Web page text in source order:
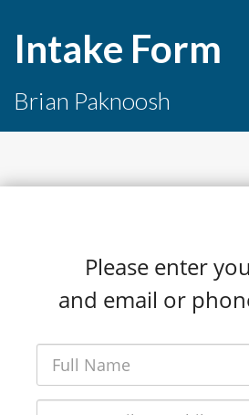
Intake Form
Brian Paknoosh
Please enter
and email or